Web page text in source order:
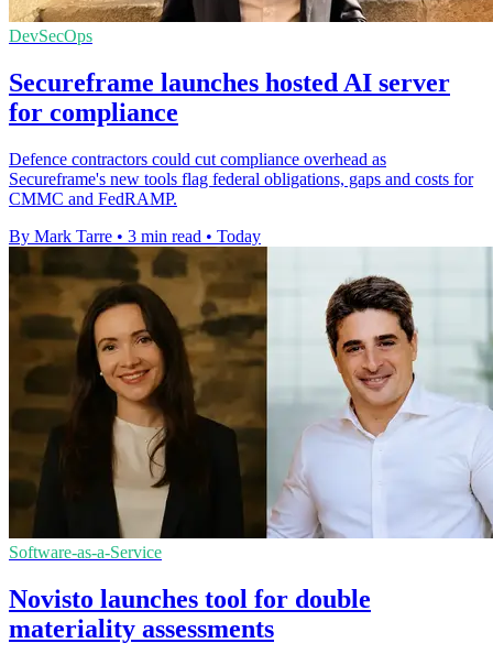
DevSecOps
Secureframe launches hosted AI server
for compliance
Defence contractors could cut compliance overhead as
Secureframe's new tools flag federal obligations, gaps and costs for
CMMC and FedRAMP.
By Mark Tarre • 3 min read • Today
Software-as-a-Service
Novisto launches tool for double
materiality assessments